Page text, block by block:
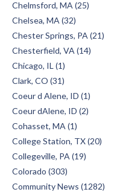
Chelmsford, MA (25)
Chelsea, MA (32)
Chester Springs, PA (21)
Chesterfield, VA (14)
Chicago, IL (1)
Clark, CO (31)
Coeur d Alene, ID (1)
Coeur dAlene, ID (2)
Cohasset, MA (1)
College Station, TX (20)
Collegeville, PA (19)
Colorado (303)
Community News (1282)